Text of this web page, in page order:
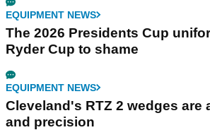
EQUIPMENT NEWS
The 2026 Presidents Cup
Ryder Cup to shame
EQUIPMENT NEWS
Cleveland's RTZ 2 wedges are
and precision